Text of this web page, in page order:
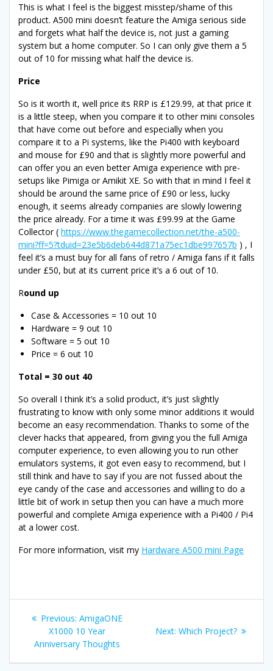
This is what I feel is the biggest misstep/shame of this
product. A500 mini doesn’t feature the Amiga serious side
and forgets what half the device is, not just a gaming
system but a home computer. So I can only give them a 5
out of 10 for missing what half the device is.
Price
So is it worth it, well price its RRP is £129.99, at that price it
is a little steep, when you compare it to other mini consoles
that have come out before and especially when you
compare it to a Pi systems, like the Pi400 with keyboard
and mouse for £90 and that is slightly more powerful and
can offer you an even better Amiga experience with pre-
setups like Pimiga or Amikit XE. So with that in mind I feel it
should be around the same price of £90 or less, lucky
enough, it seems already companies are slowly lowering
the price already. For a time it was £99.99 at the Game
Collector ( https://www.thegamecollection.net/the-a500-
mini?ff=5?tduid=23e5b6deb644d871a75ec1dbe997657b ) , I
feel it’s a must buy for all fans of retro / Amiga fans if it falls
under £50, but at its current price it’s a 6 out of 10.
Round up
Case & Accessories = 10 out 10
Hardware = 9 out 10
Software = 5 out 10
Price = 6 out 10
Total = 30 out 40
So overall I think it’s a solid product, it’s just slightly
frustrating to know with only some minor additions it would
become an easy recommendation. Thanks to some of the
clever hacks that appeared, from giving you the full Amiga
computer experience, to even allowing you to run other
emulators systems, it got even easy to recommend, but I
still think and have to say if you are not fussed about the
eye candy of the case and accessories and willing to do a
little bit of work in setup then you can have a much more
powerful and complete Amiga experience with a Pi400 / Pi4
at a lower cost.
For more information, visit my Hardware A500 mini Page
Post
navigation
Previous: Previous
post:
AmigaONE
X1000 10 Year
Anniversary Thoughts
Next: Next
Which Project?